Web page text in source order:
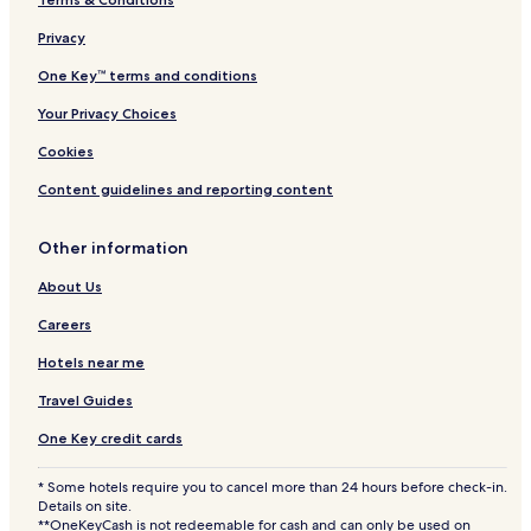
l
n
l
u
s
i
Privacy
One Key™ terms and conditions
Your Privacy Choices
Cookies
Content guidelines and reporting content
Other information
About Us
Careers
Hotels near me
Travel Guides
One Key credit cards
* Some hotels require you to cancel more than 24 hours before check-in.
Details on site.
**OneKeyCash is not redeemable for cash and can only be used on